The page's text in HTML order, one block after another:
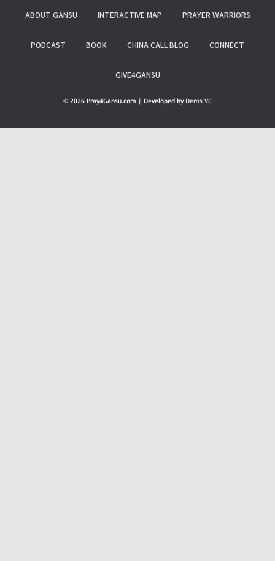
ABOUT GANSU INTERACTIVE MAP PRAYER WARRIORS
PODCAST BOOK CHINA CALL BLOG CONNECT
GIVE4GANSU
© 2026 Pray4Gansu.com | Developed by Dems VC